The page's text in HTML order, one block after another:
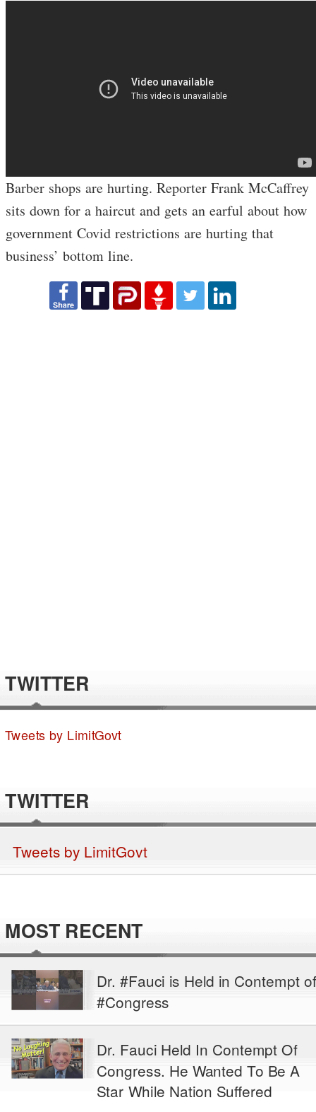
Barber shops are hurting. Reporter Frank McCaffrey
sits down for a haircut and gets an earful about how
government Covid restrictions are hurting that
business’ bottom line.
TWITTER
Tweets by LimitGovt
TWITTER
Tweets by LimitGovt
MOST RECENT
Dr. #Fauci is Held in Contempt of
#Congress
Dr. Fauci Held In Contempt Of
Congress. He Wanted To Be A
Star While Nation Suffered